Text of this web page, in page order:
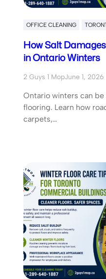
OFFICE CLEANING
How Salt
in Ontario Winters
2 Guys 1 MopJune 1, 2026
Ontario winters can
flooring. Learn how
carpets,…